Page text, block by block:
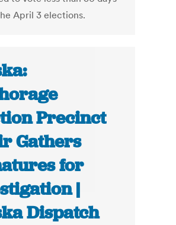
April 3 elections.
Precinct
Gathers
for
|
Dispatch